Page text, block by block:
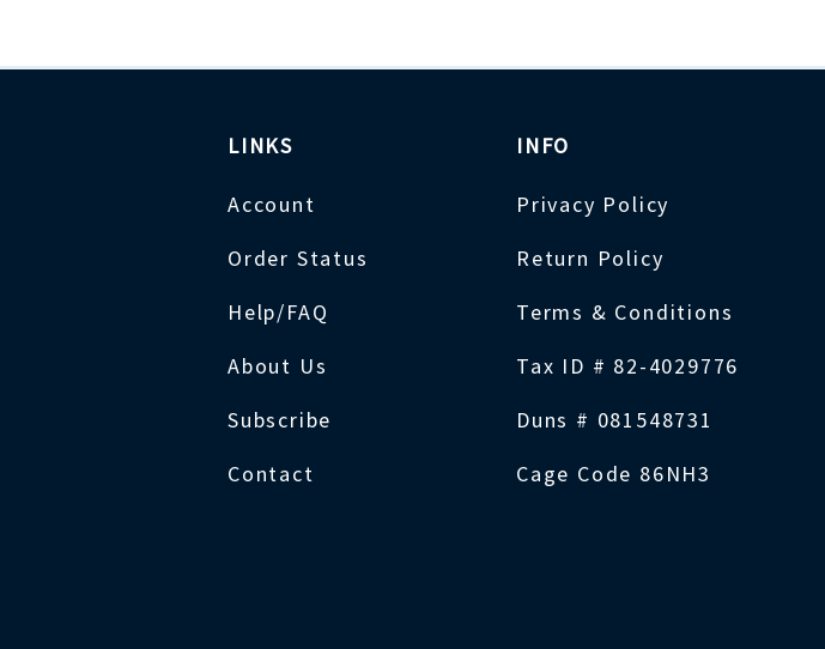
LINKS
Account
Order Status
Help/FAQ
About Us
Subscribe
Contact
INFO
Privacy Policy
Return Policy
Terms & Conditions
Tax ID # 82-4029776
Duns # 081548731
Cage Code 86NH3